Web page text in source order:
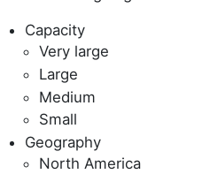
Capacity
Very large
Large
Medium
Small
Geography
North America